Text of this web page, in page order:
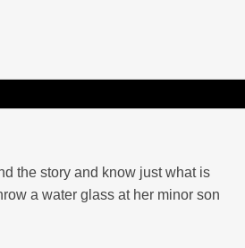
the story and know just what is
a water glass at her minor son